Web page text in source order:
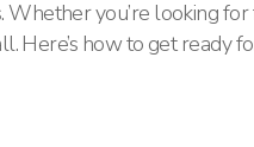
Whether you’re looking
Here’s how to get ready